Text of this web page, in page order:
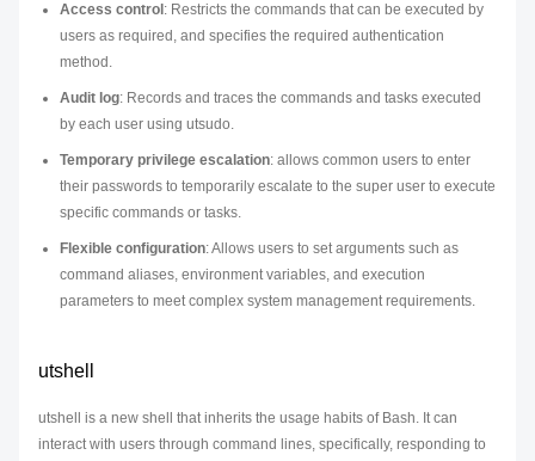
Access control : Restricts the commands that can be executed by
users as required, and specifies the required authentication
method.
Audit log: Records and traces the commands and tasks executed
by each user using utsudo.
Temporary privilege escalation: allows common users to enter
their passwords to temporarily escalate to the super user to execute
specific commands or tasks.
Flexible configuration: Allows users to set arguments such as
command aliases, environment variables, and execution
parameters to meet complex system management requirements.
utshell
utshell is a new shell that inherits the usage habits of Bash. It can
interact with users through command lines, specifically, responding to